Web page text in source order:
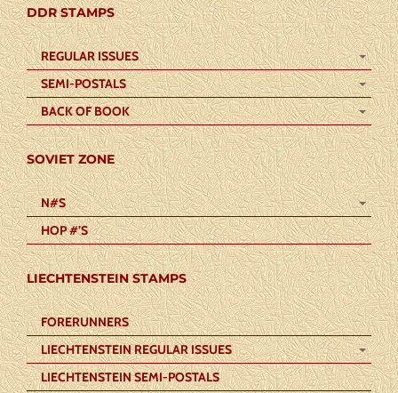
DDR STAMPS
REGULAR ISSUES
SEMI-POSTALS
BACK OF BOOK
SOVIET ZONE
N#S
HOP #’S
LIECHTENSTEIN STAMPS
FORERUNNERS
LIECHTENSTEIN REGULAR ISSUES
LIECHTENSTEIN SEMI-POSTALS